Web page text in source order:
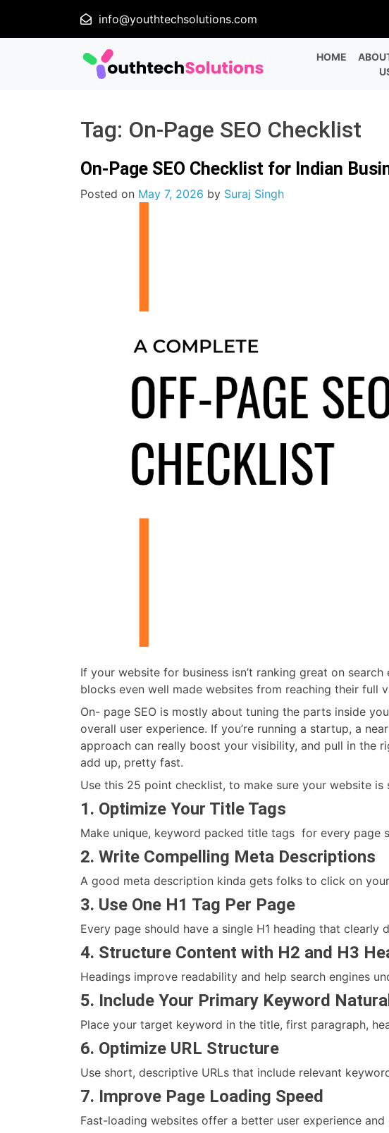
info@youthtechsolutions.com
HOME
Tag: On-Page SEO Checklist
On-Page SEO Checklist for Indian
Posted on May 7, 2026 by Suraj Singh
If your website for business isn’t ranking great on
blocks even well made websites from reaching their full
On- page SEO is mostly about tuning the parts inside
overall user experience. If you’re running a startup, a
approach can really boost your visibility, and pull in the
add up, pretty fast.
Use this 25 point checklist, to make sure your website
1. Optimize Your Title Tags
Make unique, keyword packed title tags for every page
2. Write Compelling Meta Descriptions
A good meta description kinda gets folks to click on
3. Use One H1 Tag Per Page
Every page should have a single H1 heading that clearly
4. Structure Content with H2 and H3
Headings improve readability and help search engines
5. Include Your Primary Keyword
Place your target keyword in the title, first paragraph,
6. Optimize URL Structure
Use short, descriptive URLs that include relevant
7. Improve Page Loading Speed
Fast-loading websites offer a better user experience